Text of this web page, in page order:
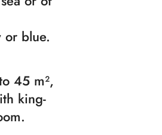
or blue.
45 m²,
king-